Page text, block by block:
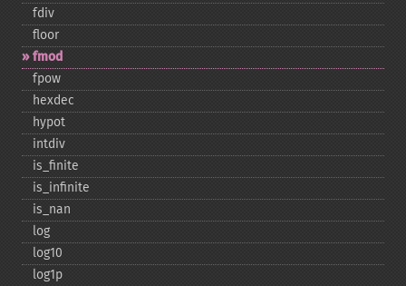
fdiv
floor
fmod
fpow
hexdec
hypot
intdiv
is_​finite
is_​infinite
is_​nan
log
log10
log1p